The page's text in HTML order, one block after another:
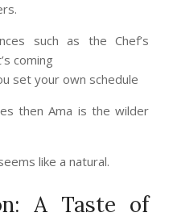
such as the Chef’s
coming
set your own schedule
then Ama is the wilder
like a natural.
A Taste of